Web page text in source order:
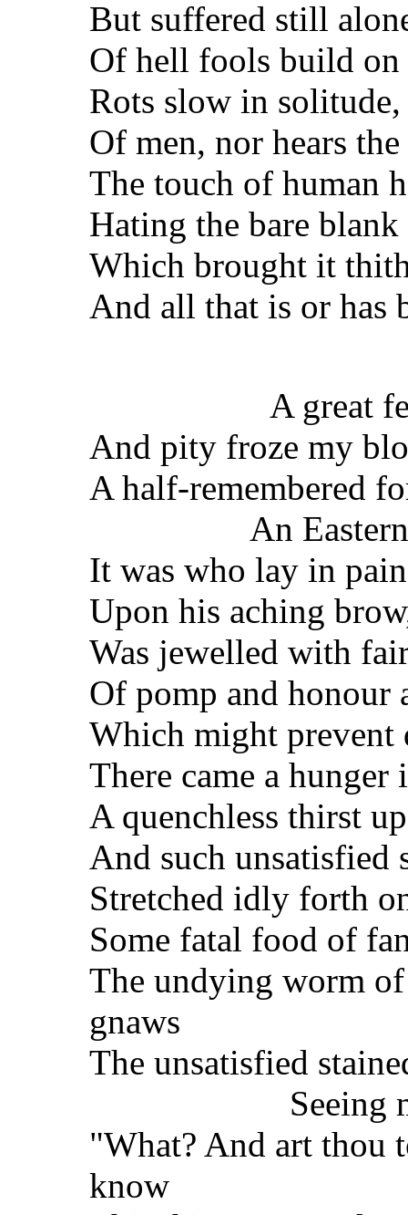
But suffered still
Of hell fools build on
Rots slow in solitude,
Of men, nor hears
The touch of human
Hating the bare
Which brought it
And all that is or has
A great
And pity froze my
A half-remembered
An
It was who lay in
Upon his aching
Was jewelled with
Of pomp and honour
Which might prevent
There came a
A quenchless thirst
And such unsatisfied
Stretched idly forth
Some fatal food of
The undying worm
gnaws
The unsatisfied
Seeing
"What? And art thou
know